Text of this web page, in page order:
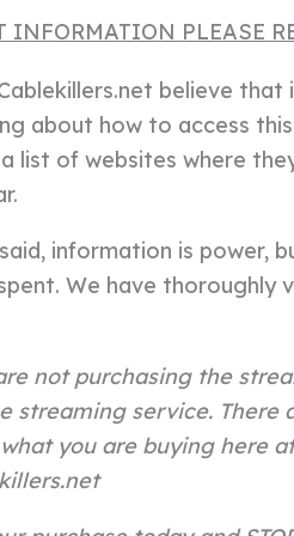
INFORMATION PLEASE
believe
about how to access
list of websites where
information is power,
We have thoroughly
not purchasing the
streaming service. There
you are buying here